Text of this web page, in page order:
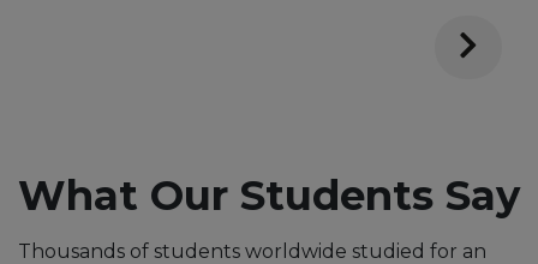
What Our Students Say
Thousands of students worldwide studied for an
Through the Unicaf Scholarship,
impact Public Health in my
country